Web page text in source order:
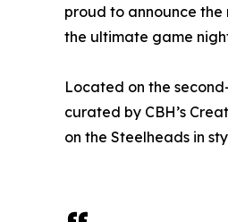
proud to announce
the ultimate game
Located on the
curated by CBH’s
on the Steelheads in